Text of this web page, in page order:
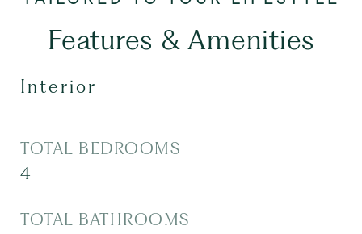
Features & Amenities
Interior
TOTAL BEDROOMS
4
TOTAL BATHROOMS